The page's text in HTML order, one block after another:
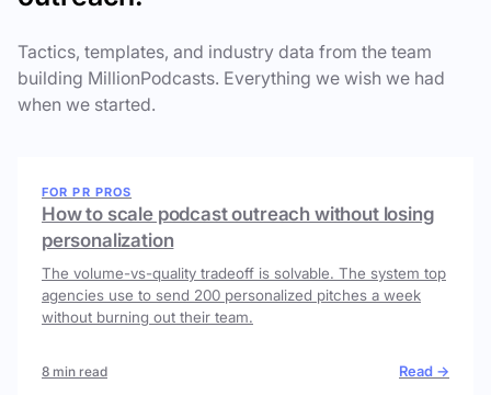
Tactics, templates, and industry data from the team
building MillionPodcasts. Everything we wish we had
when we started.
FOR PR PROS
How to scale podcast outreach without losing
personalization
The volume-vs-quality tradeoff is solvable. The system top
agencies use to send 200 personalized pitches a week
without burning out their team.
8 min read Read →